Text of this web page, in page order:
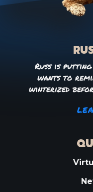
Russ is
wants to
winterized